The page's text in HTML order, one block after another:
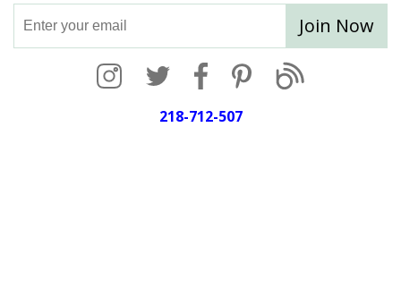
Join Now
218-712-507